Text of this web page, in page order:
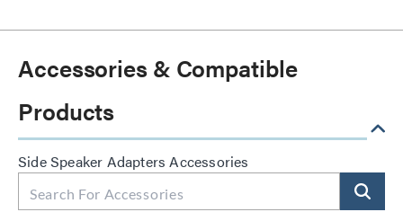
Accessories & Compatible
Products
Side Speaker Adapters Accessories